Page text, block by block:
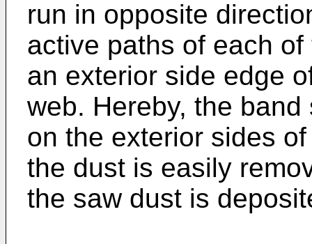
run in opposite
active paths of each
an exterior side edge
web. Hereby, the
on the exterior sides
the dust is easily
the saw dust is